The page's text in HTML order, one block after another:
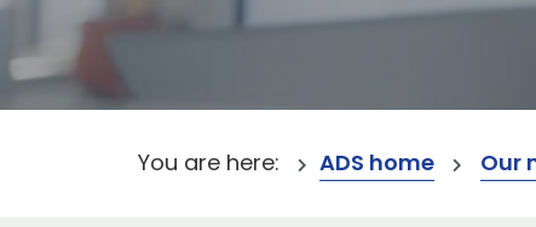
You are here: ADS home Our